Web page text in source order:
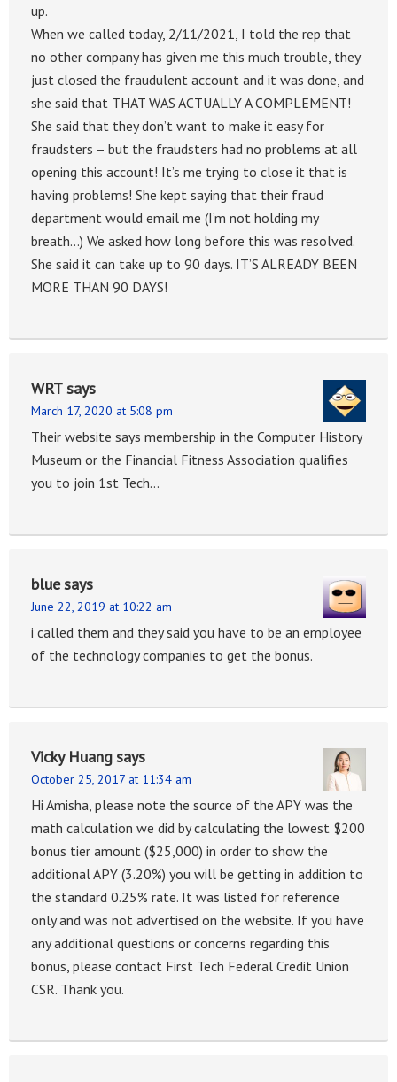
up.
When we called today, 2/11/2021, I told the rep that
no other company has given me this much trouble, they
just closed the fraudulent account and it was done, and
she said that THAT WAS ACTUALLY A COMPLEMENT!
She said that they don’t want to make it easy for
fraudsters – but the fraudsters had no problems at all
opening this account! It’s me trying to close it that is
having problems! She kept saying that their fraud
department would email me (I’m not holding my
breath…) We asked how long before this was resolved.
She said it can take up to 90 days. IT’S ALREADY BEEN
MORE THAN 90 DAYS!
WRTsays
March 17, 2020 at 5:08 pm
Their website says membership in the Computer History
Museum or the Financial Fitness Association qualifies
you to join 1st Tech…
bluesays
June 22, 2019 at 10:22 am
i called them and they said you have to be an employee
of the technology companies to get the bonus.
Vicky Huangsays
October 25, 2017 at 11:34 am
Hi Amisha, please note the source of the APY was the
math calculation we did by calculating the lowest $200
bonus tier amount ($25,000) in order to show the
additional APY (3.20%) you will be getting in addition to
the standard 0.25% rate. It was listed for reference
only and was not advertised on the website. If you have
any additional questions or concerns regarding this
bonus, please contact First Tech Federal Credit Union
CSR. Thank you.